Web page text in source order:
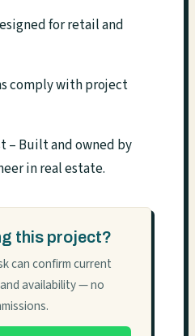
for retail and
comply with project
– Built and owned by
in real estate.
this project?
can confirm current
availability — no